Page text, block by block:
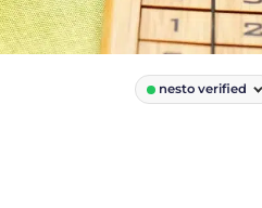
nesto verified